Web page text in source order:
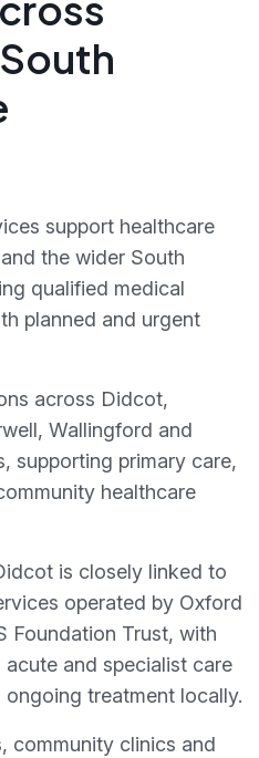
support healthcare
the wider South
qualified medical
planned and urgent
across Didcot,
Wallingford and
supporting primary care,
healthcare
is closely linked to
operated by Oxford
Foundation Trust, with
and specialist care
treatment locally.
community clinics and